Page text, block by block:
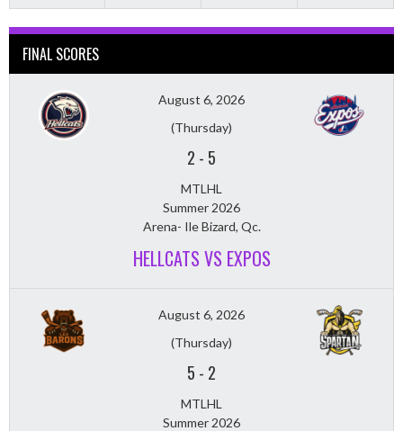
FINAL SCORES
August 6, 2026
(Thursday)
2 - 5
MTLHL
Summer 2026
Arena- Ile Bizard, Qc.
HELLCATS VS EXPOS
August 6, 2026
(Thursday)
5 - 2
MTLHL
Summer 2026